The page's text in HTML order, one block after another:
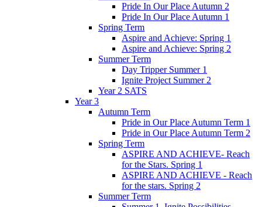
Pride In Our Place Autumn 2
Pride In Our Place Autumn 1
Spring Term
Aspire and Achieve: Spring 1
Aspire and Achieve: Spring 2
Summer Term
Day Tripper Summer 1
Ignite Project Summer 2
Year 2 SATS
Year 3
Autumn Term
Pride in Our Place Autumn Term 1
Pride in Our Place Autumn Term 2
Spring Term
ASPIRE AND ACHIEVE- Reach
for the Stars. Spring 1
ASPIRE AND ACHIEVE - Reach
for the stars. Spring 2
Summer Term